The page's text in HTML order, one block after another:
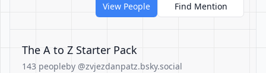
View People
Find Mention
The A to Z Starter Pack
143 peopleby @zvjezdanpatz.bsky.social